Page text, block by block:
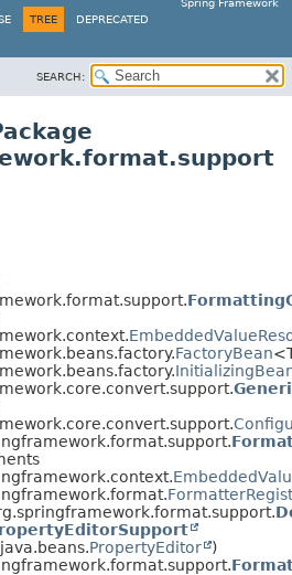
Spring Framework
TREE DEPRECATED
SEARCH:
FactoryBean
PropertyEditor
)